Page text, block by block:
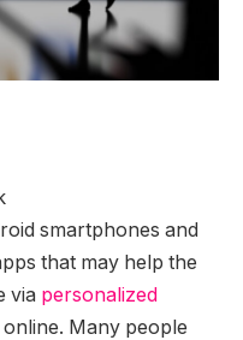
smartphones and
that may help the
via personalized
Many people